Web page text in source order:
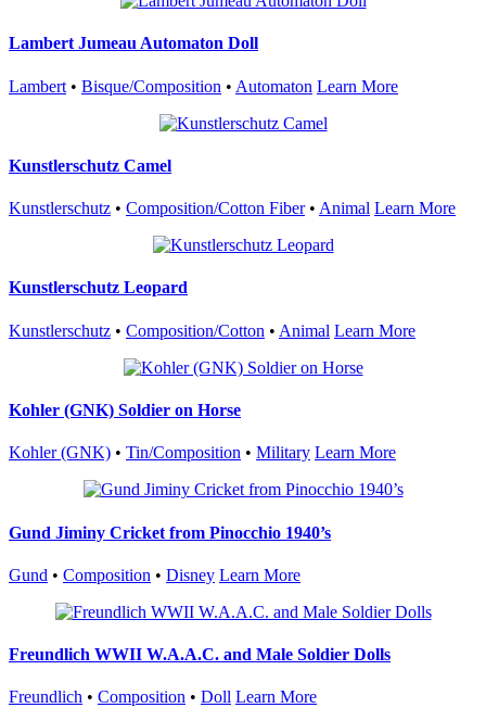
Lambert Jumeau Automaton Doll
Lambert • Bisque/Composition • Automaton Learn More
Kunstlerschutz Camel
Kunstlerschutz • Composition/Cotton Fiber • Animal Learn More
Kunstlerschutz Leopard
Kunstlerschutz • Composition/Cotton • Animal Learn More
Kohler (GNK) Soldier on Horse
Kohler (GNK) • Tin/Composition • Military Learn More
Gund Jiminy Cricket from Pinocchio 1940’s
Gund • Composition • Disney Learn More
Freundlich WWII W.A.A.C. and Male Soldier Dolls
Freundlich • Composition • Doll Learn More